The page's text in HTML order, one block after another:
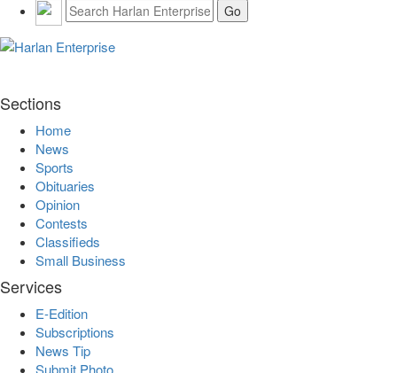
Sections
Home
News
Sports
Obituaries
Opinion
Contests
Classifieds
Small Business
Services
E-Edition
Subscriptions
News Tip
Submit Photo